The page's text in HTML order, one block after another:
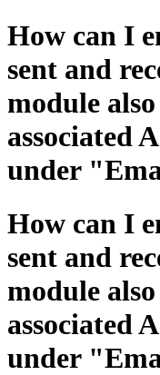
How can I
sent and
module
associated
under
How can I
sent and
module
associated
under